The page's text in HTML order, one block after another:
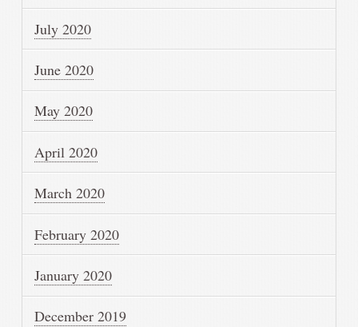
July 2020
June 2020
May 2020
April 2020
March 2020
February 2020
January 2020
December 2019